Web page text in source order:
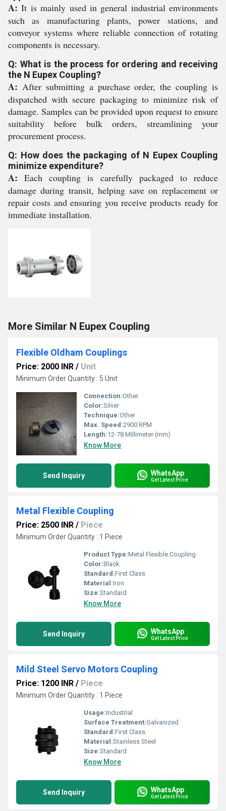
A: It is mainly used in general industrial environments
such as manufacturing plants, power stations, and
conveyor systems where reliable connection of rotating
components is necessary.
Q: What is the process for ordering and receiving
the N Eupex Coupling?
A: After submitting a purchase order, the coupling is
dispatched with secure packaging to minimize risk of
damage. Samples can be provided upon request to ensure
suitability before bulk orders, streamlining your
procurement process.
Q: How does the packaging of N Eupex Coupling
minimize expenditure?
A: Each coupling is carefully packaged to reduce
damage during transit, helping save on replacement or
repair costs and ensuring you receive products ready for
immediate installation.
More Similar N Eupex Coupling
Flexible Oldham Couplings
Price: 2000 INR / Unit
Minimum Order Quantity : 5 Unit
Connection:Other
Color:Silver
Technique:Other
Max. Speed:2900 RPM
Length:12-78 Millimeter (mm)
Know More
Send Inquiry WhatsApp
Get Latest Price
Metal Flexible Coupling
Price: 2500 INR / Piece
Minimum Order Quantity : 1 Piece
Product Type:Metal Flexible Coupling
Color:Black
Standard:First Class
Material:Iron
Size:Standard
Know More
Send Inquiry WhatsApp
Get Latest Price
Mild Steel Servo Motors Coupling
Price: 1200 INR / Piece
Minimum Order Quantity : 1 Piece
Usage:Industrial
Surface Treatment:Galvanized
Standard:First Class
Material:Stainless Steel
Size:Standard
Know More
Send Inquiry WhatsApp
Get Latest Price